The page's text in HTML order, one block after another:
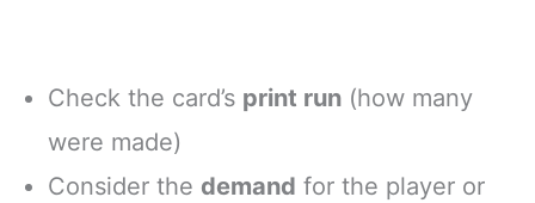
Check the card’s print run (how many
were made)
Consider the demand for the player or